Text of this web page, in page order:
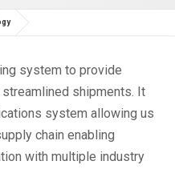
system to provide
shipments. It
system allowing us
chain enabling
with multiple industry